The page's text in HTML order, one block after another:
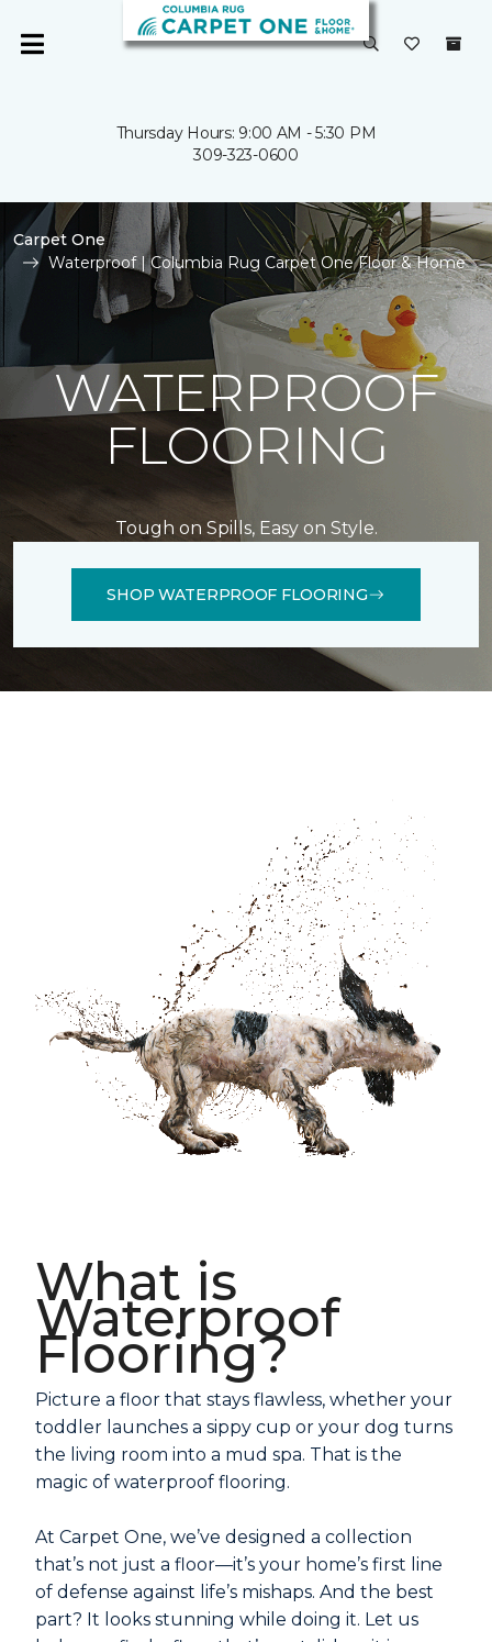
Thursday Hours: 9:00 AM - 5:30 PM
309-323-0600
Carpet One
Waterproof | Columbia Rug Carpet One Floor & Home
WATERPROOF
FLOORING
Tough on Spills, Easy on Style.
SHOP WATERPROOF FLOORING
What is
Waterproof
Flooring?
Picture a floor that stays flawless, whether your
toddler launches a sippy cup or your dog turns
the living room into a mud spa. That is the
magic of waterproof flooring.
At Carpet One, we’ve designed a collection
that’s not just a floor—it’s your home’s first line
of defense against life’s mishaps. And the best
part? It looks stunning while doing it. Let us